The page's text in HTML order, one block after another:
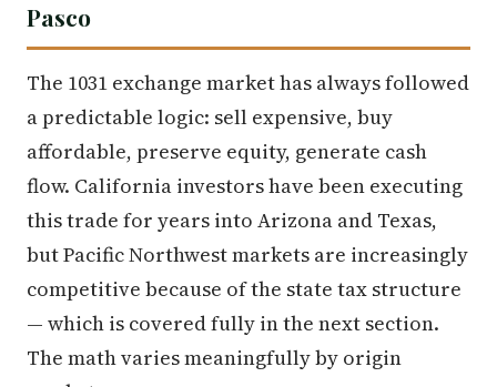
Pasco
The 1031 exchange market has always followed
a predictable logic: sell expensive, buy
affordable, preserve equity, generate cash
flow. California investors have been executing
this trade for years into Arizona and Texas,
but Pacific Northwest markets are increasingly
competitive because of the state tax structure
— which is covered fully in the next section.
The math varies meaningfully by origin